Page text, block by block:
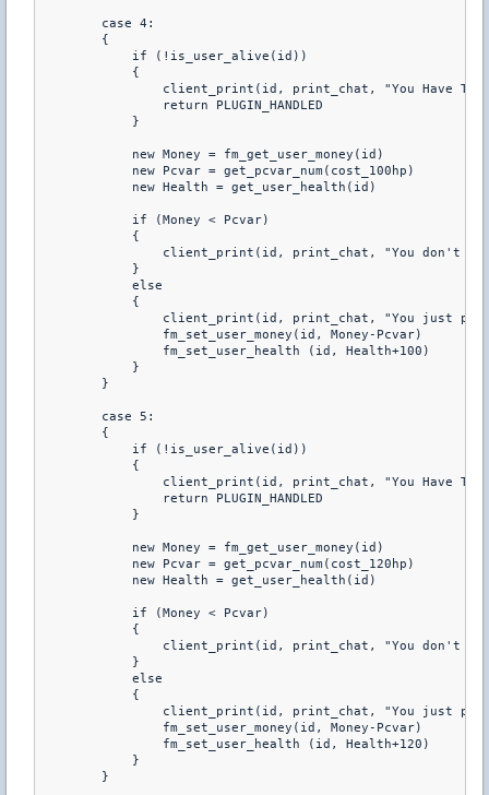
        case 4:
        {
            if (!is_user_alive(id))
            {
client_print(id, print_chat, "You Have To
                return PLUGIN_HANDLED
            }
            new Money = fm_get_user_money(id)
            new Pcvar = get_pcvar_num(cost_100hp)
            new Health = get_user_health(id)
            if (Money < Pcvar)
            {
client_print(id, print_chat, "You don't
            }
            else
            {
client_print(id, print_chat, "You just
                fm_set_user_money(id, Money-Pcvar)
                fm_set_user_health (id, Health+100)
            }
        }
        case 5:
        {
            if (!is_user_alive(id))
            {
client_print(id, print_chat, "You Have To
                return PLUGIN_HANDLED
            }
            new Money = fm_get_user_money(id)
            new Pcvar = get_pcvar_num(cost_120hp)
            new Health = get_user_health(id)
            if (Money < Pcvar)
            {
client_print(id, print_chat, "You don't
            }
            else
            {
client_print(id, print_chat, "You just
                fm_set_user_money(id, Money-Pcvar)
                fm_set_user_health (id, Health+120)
            }
        }